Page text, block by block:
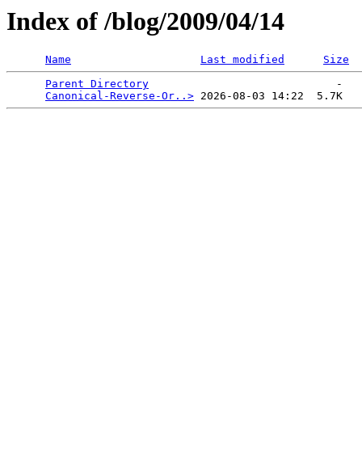
Index of /blog/2009/04/14
Name Last modified
Size
Parent Directory
                             -
Canonical-Reverse-Or..>